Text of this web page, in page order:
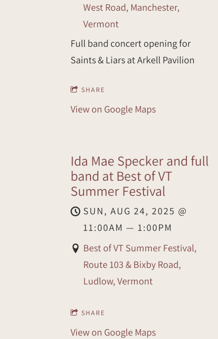
West Road, Manchester,
Vermont
Full band concert opening for
Saints & Liars at Arkell Pavilion
SHARE
View on Google Maps
Ida Mae Specker and full
band at Best of VT
Summer Festival
SUN, AUG 24, 2025 @
11:00AM — 1:00PM
Best of VT Summer Festival,
Route 103 & Bixby Road,
Ludlow, Vermont
SHARE
View on Google Maps